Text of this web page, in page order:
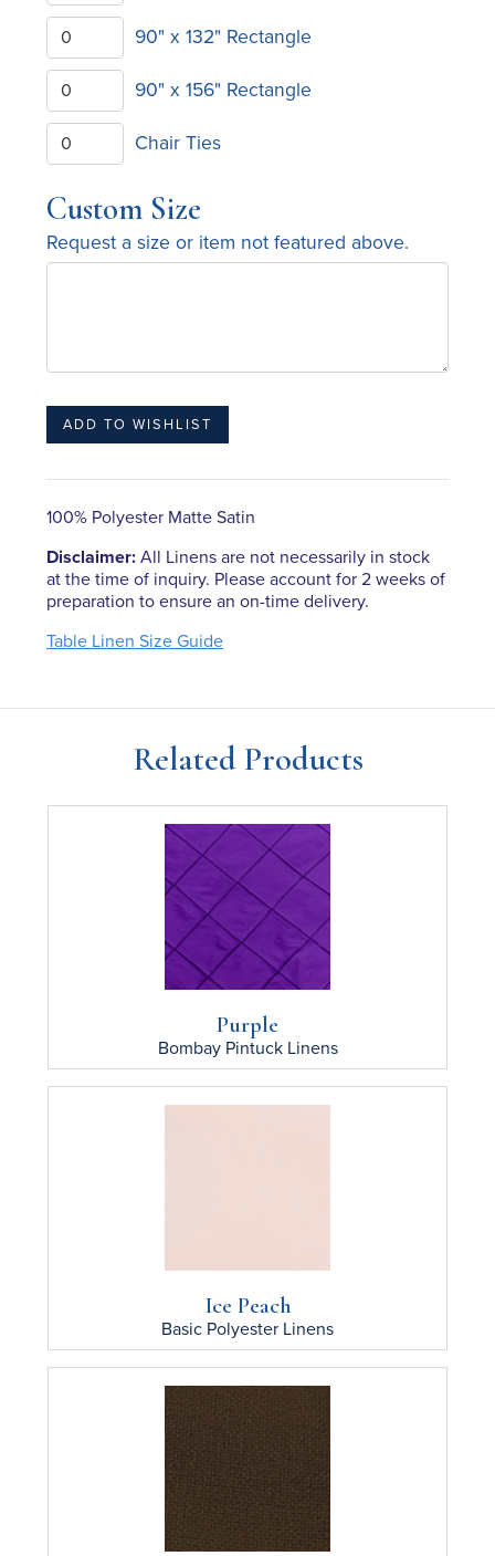
90" x 132" Rectangle
90" x 156" Rectangle
Chair Ties
Custom Size
Request a size or item not featured above.
100% Polyester Matte Satin
Disclaimer: All Linens are not necessarily in stock
at the time of inquiry. Please account for 2 weeks of
preparation to ensure an on-time delivery.
Table Linen Size Guide
Related Products
Purple
Bombay PintuckLinens
Ice Peach
Basic Polyester Linens